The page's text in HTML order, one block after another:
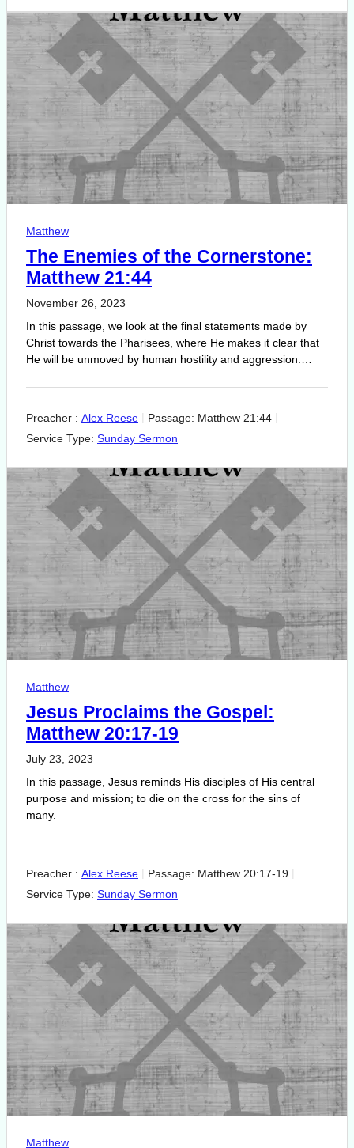
Matthew
The Enemies of the Cornerstone:
Matthew 21:44
November 26, 2023
In this passage, we look at the final statements made by
Christ towards the Pharisees, where He makes it clear that
He will be unmoved by human hostility and aggression.…
Preacher : Alex Reese Passage: Matthew 21:44
Service Type: Sunday Sermon
Matthew
Jesus Proclaims the Gospel:
Matthew 20:17-19
July 23, 2023
In this passage, Jesus reminds His disciples of His central
purpose and mission; to die on the cross for the sins of
many.
Preacher : Alex Reese Passage: Matthew 20:17-19
Service Type: Sunday Sermon
Matthew